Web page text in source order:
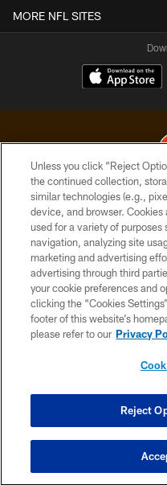
MORE NFL SITES
© 2026 Cleveland
Unless you click “Reject
the continued collection,
similar technologies (e.g.,
device, and browser.
used for a variety of
navigation, analyzing site
marketing and advertising
advertising through third
your cookie preferences and
clicking the “Cookies
footer of this website’s
please refer to our Privacy
Reject